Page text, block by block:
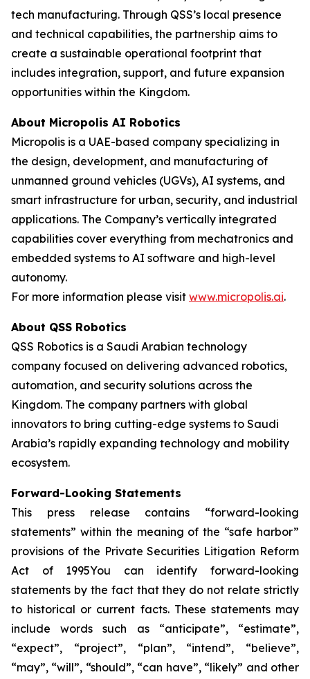
tech manufacturing. Through QSS’s local presence
and technical capabilities, the partnership aims to
create a sustainable operational footprint that
includes integration, support, and future expansion
opportunities within the Kingdom.
About Micropolis AI Robotics
Micropolis is a UAE-based company specializing in
the design, development, and manufacturing of
unmanned ground vehicles (UGVs), AI systems, and
smart infrastructure for urban, security, and industrial
applications. The Company’s vertically integrated
capabilities cover everything from mechatronics and
embedded systems to AI software and high-level
autonomy.
For more information please visit www.micropolis.ai.
About QSS Robotics
QSS Robotics is a Saudi Arabian technology
company focused on delivering advanced robotics,
automation, and security solutions across the
Kingdom. The company partners with global
innovators to bring cutting-edge systems to Saudi
Arabia’s rapidly expanding technology and mobility
ecosystem.
Forward-Looking Statements
This press release contains “forward-looking
statements” within the meaning of the “safe harbor”
provisions of the Private Securities Litigation Reform
Act of 1995You can identify forward-looking
statements by the fact that they do not relate strictly
to historical or current facts. These statements may
include words such as “anticipate”, “estimate”,
“expect”, “project”, “plan”, “intend”, “believe”,
“may”, “will”, “should”, “can have”, “likely” and other